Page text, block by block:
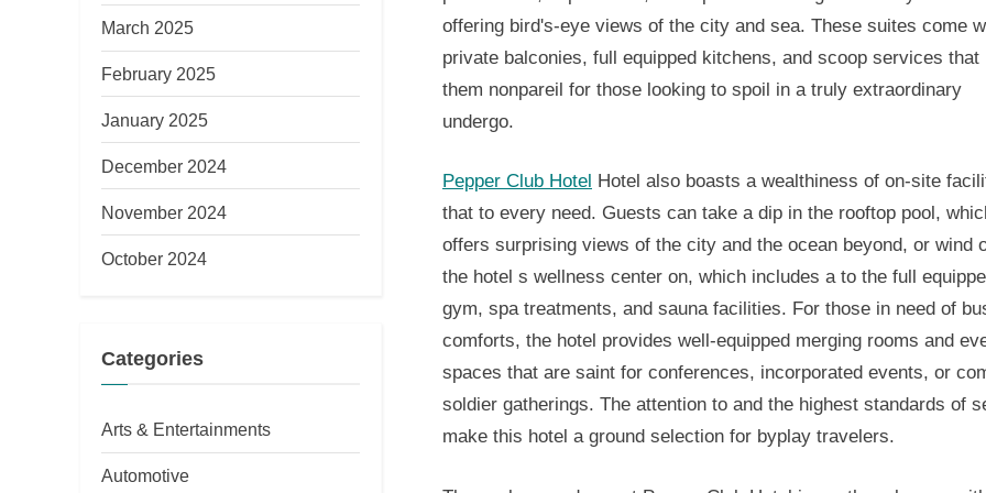
offering bird's-eye views of the city and sea. These suites come
private balconies, full equipped kitchens, and scoop services that
them nonpareil for those looking to spoil in a truly extraordinary
undergo.
Pepper Club Hotel
Hotel also boasts a wealthiness of on-site
that to every need. Guests can take a dip in the rooftop pool,
offers surprising views of the city and the ocean beyond, or wind
the hotel s wellness center on, which includes a to the full
gym, spa treatments, and sauna facilities. For those in need of
comforts, the hotel provides well-equipped merging rooms and
spaces that are saint for conferences, incorporated events, or
soldier gatherings. The attention to and the highest standards of
make this hotel a ground selection for byplay travelers.
March 2025
February 2025
January 2025
December 2024
November 2024
October 2024
Categories
Arts & Entertainments
Automotive